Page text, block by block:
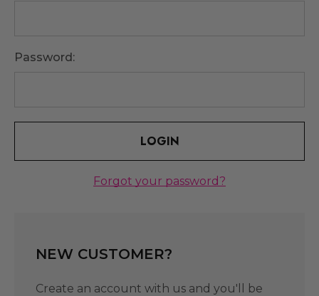
Password:
Forgot your password?
NEW CUSTOMER?
Create an account with us and you'll be